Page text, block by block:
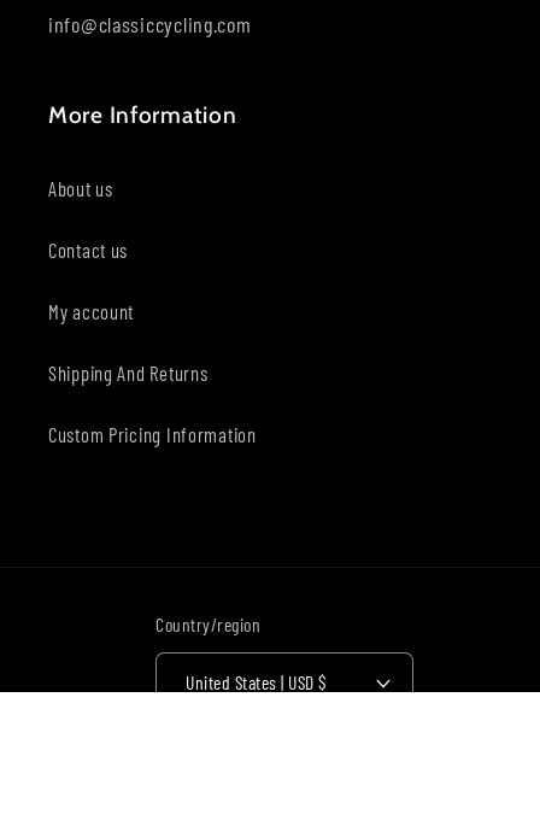
info@classiccycling.com
More Information
About us
Contact us
My account
Shipping And Returns
Custom Pricing Information
Country/region
United States | USD $